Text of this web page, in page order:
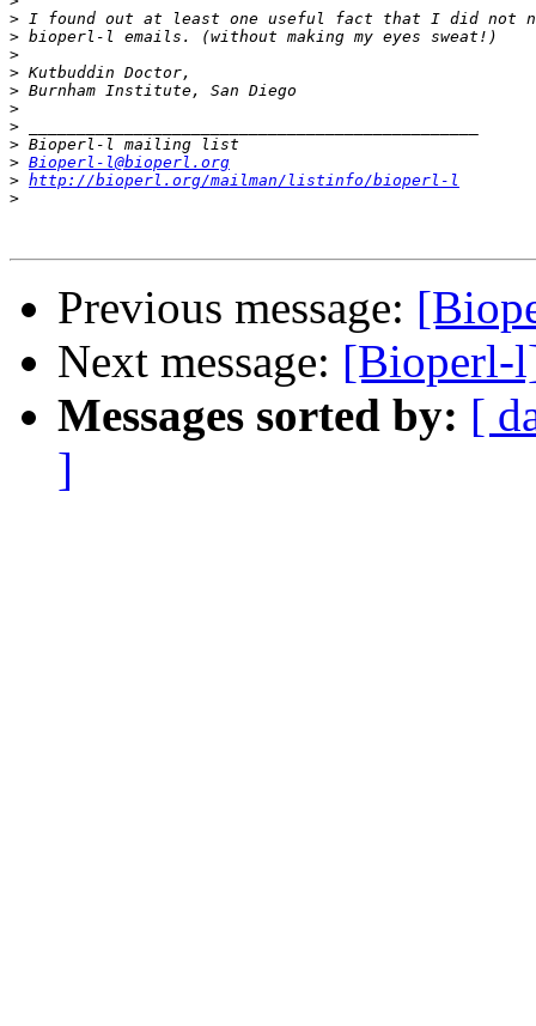
>
>
>
>
>
>
>
>
> Bioperl-l@bioperl.org
> http://bioperl.org/mailman/listinfo/bioperl-l
>
Previous message:
Next message: [Bioperl-
Messages sorted by: [
]